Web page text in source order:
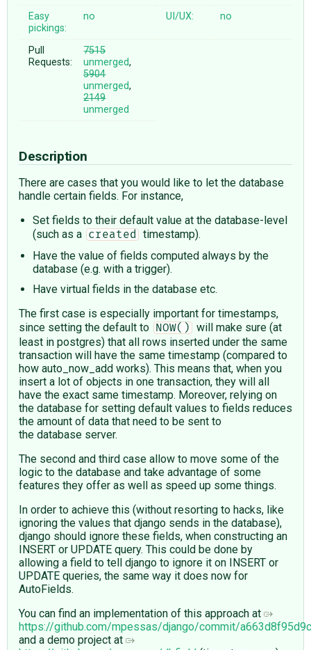
Easy
pickings:
no UI/UX: no
Pull
Requests:
7515
unmerged,
5904
unmerged,
2149
unmerged
Description
There are cases that you would like to let the database
handle certain fields. For instance,
Set fields to their default value at the database-level
(such as a
created
timestamp).
Have the value of fields computed always by the
database (e.g. with a trigger).
Have virtual fields in the database etc.
The first case is especially important for timestamps,
since setting the default to
NOW()
will make sure (at
least in postgres) that all rows inserted under the same
transaction will have the same timestamp (compared to
how auto_now_add works). This means that, when you
insert a lot of objects in one transaction, they will all
have the exact same timestamp. Moreover, relying on
the database for setting default values to fields reduces
the amount of data that need to be sent to
the database server.
The second and third case allow to move some of the
logic to the database and take advantage of some
features they offer as well as speed up some things.
In order to achieve this (without resorting to hacks, like
ignoring the values that django sends in the database),
django should ignore these fields, when constructing an
INSERT or UPDATE query. This could be done by
allowing a field to tell django to ignore it on INSERT or
UPDATE queries, the same way it does now for
AutoFields.
You can find an implementation of this approach at
https://github.com/mpessas/django/commit/
and a demo project at